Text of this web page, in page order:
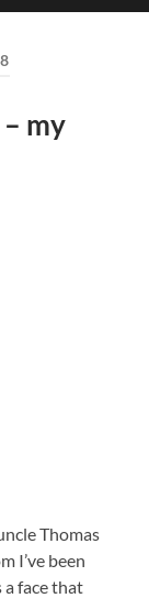
my
Thomas
I’ve been
a face that